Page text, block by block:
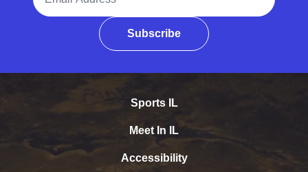
Subscribe
Sports IL
Meet In IL
Accessibility